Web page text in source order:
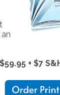
+ $7